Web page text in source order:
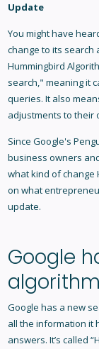
Update
You might have
change to its search
Hummingbird
search," meaning it
queries. It also
adjustments to their
Since Google's
business owners
what kind of change
on what
update.
Google
algorithm
Google has a new
all the information it
answers. It’s called